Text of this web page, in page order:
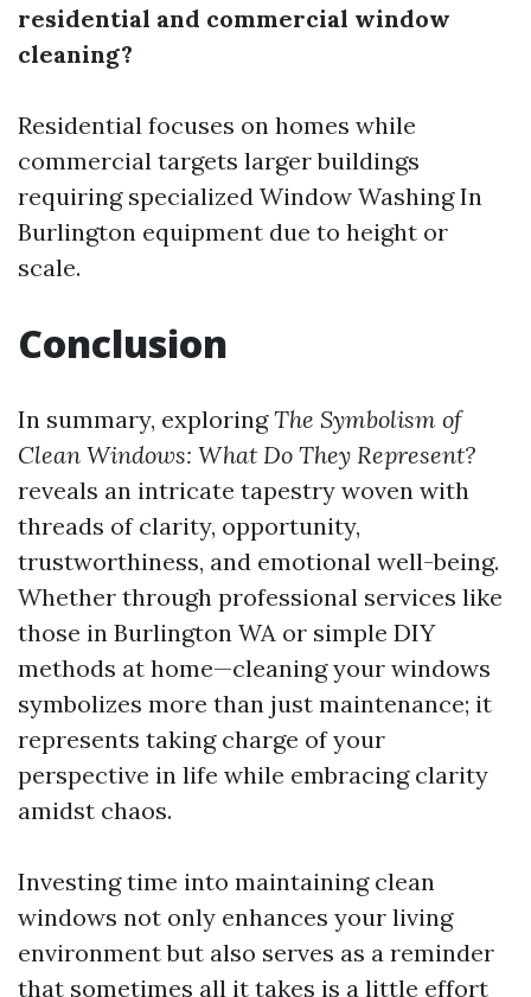
residential and commercial window
cleaning?
Residential focuses on homes while
commercial targets larger buildings
requiring specialized Window Washing In
Burlington equipment due to height or
scale.
Conclusion
In summary, exploringThe Symbolism of
Clean Windows: What Do They Represent?
reveals an intricate tapestry woven with
threads of clarity, opportunity,
trustworthiness, and emotional well-being.
Whether through professional services like
those in Burlington WA or simple DIY
methods at home—cleaning your windows
symbolizes more than just maintenance; it
represents taking charge of your
perspective in life while embracing clarity
amidst chaos.
Investing time into maintaining clean
windows not only enhances your living
environment but also serves as a reminder
that sometimes all it takes is a little effort